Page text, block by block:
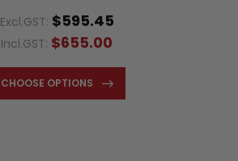
Excl.GST: $595.45
Incl.GST: $655.00
CHOOSE OPTIONS